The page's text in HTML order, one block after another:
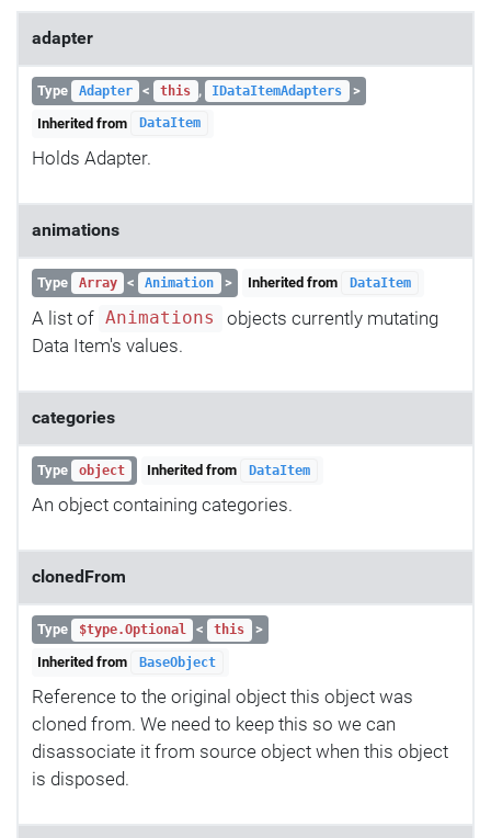
adapter
Type Adapter < this , IDataItemAdapters
>
Inherited from
DataItem
Holds Adapter.
animations
Type Array < Animation > Inherited from DataItem
A list of Animations
objects currently mutating
Data Item's values.
categories
Type object Inherited from DataItem
An object containing categories.
clonedFrom
Type $type.Optional < this
>
Inherited from
BaseObject
Reference to the original object this object was
cloned from. We need to keep this so we can
disassociate it from source object when this object
is disposed.